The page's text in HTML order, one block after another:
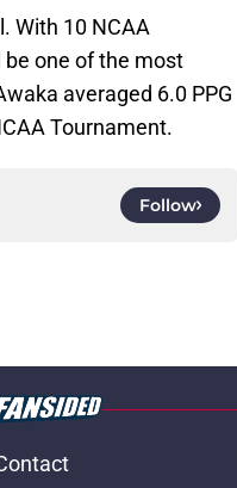
With 10 NCAA
one of the most
averaged 6.0 PPG
Tournament.
Follow